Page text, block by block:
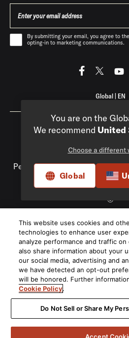
By submitting your email, you agree to
opting-in to marketing communications.
Global| EN
Privacy Policy
Personal Information
Terms
©
2026
Harman International
reserved.
You are on the
We recommend United
Choose a different
Global
This website uses cookies and
technologies to enhance user
analyze performance and traffic on
also share information about your
our social media, advertising and
we have detected an opt-out
will be honored. Further
Cookie Policy.
Do Not Sell or Share My